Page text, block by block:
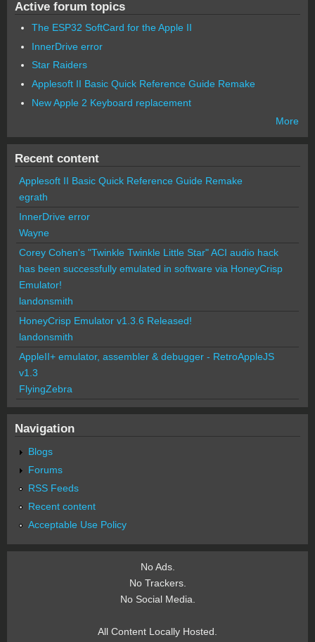
Active forum topics
The ESP32 SoftCard for the Apple II
InnerDrive error
Star Raiders
Applesoft II Basic Quick Reference Guide Remake
New Apple 2 Keyboard replacement
More
Recent content
Applesoft II Basic Quick Reference Guide Remake
egrath
InnerDrive error
Wayne
Corey Cohen's "Twinkle Twinkle Little Star" ACI audio hack
has been successfully emulated in software via HoneyCrisp
Emulator!
landonsmith
HoneyCrisp Emulator v1.3.6 Released!
landonsmith
AppleII+ emulator, assembler & debugger - RetroAppleJS
v1.3
FlyingZebra
Navigation
Blogs
Forums
RSS Feeds
Recent content
Acceptable Use Policy
No Ads.
No Trackers.
No Social Media.
All Content Locally Hosted.